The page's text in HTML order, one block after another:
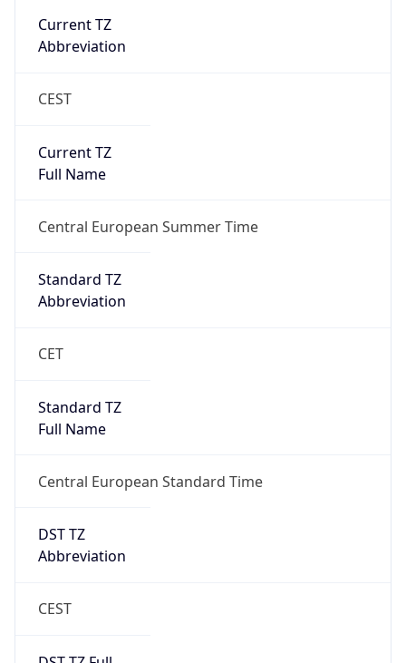
CEST
Current TZ
Central European Summer Time
Standard TZ
CET
Standard TZ
Central European Standard Time
DST TZ
CEST
DST TZ Full